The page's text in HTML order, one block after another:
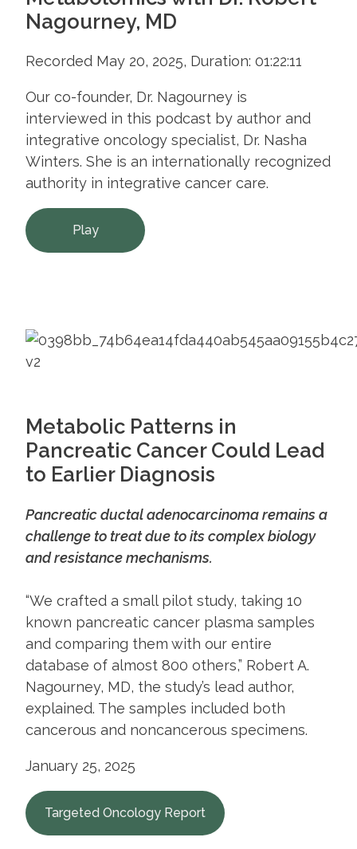
Nagourney, MD
Recorded May 20, 2025, Duration: 01:22:11
Our co-founder, Dr. Nagourney is
interviewed in this podcast by author and
integrative oncology specialist, Dr. Nasha
Winters. She is an internationally recognized
authority in integrative cancer care.
Play
Metabolic Patterns in
Pancreatic Cancer Could Lead
to Earlier Diagnosis
Pancreatic ductal adenocarcinoma remains a
challenge to treat due to its complex biology
and resistance mechanisms.
​​“We crafted a small pilot study, taking 10
known pancreatic cancer plasma samples
and comparing them with our entire
database of almost 800 others,” Robert A.
Nagourney, MD, the study’s lead author,
explained. The samples included both
cancerous and noncancerous specimens.
January 25, 2025
Targeted Oncology Report